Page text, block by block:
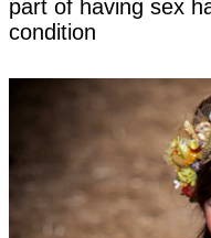
part of having sex
condition